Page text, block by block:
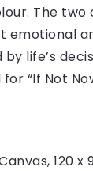
The
life’s
“If Not
120 x